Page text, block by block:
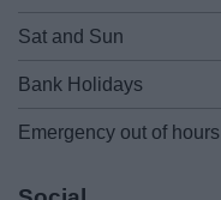
Sat and Sun
Bank Holidays
Emergency out of hours